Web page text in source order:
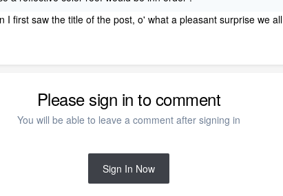
I first saw the title of the post, o' what a pleasant surprise we
Please sign in to comment
You will be able to leave a comment after signing in
Sign In Now